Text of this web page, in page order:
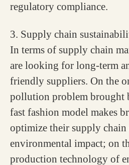
regulatory compliance.
3. Supply chain
In terms of supply chain
are looking for long-term
friendly suppliers. On the
pollution problem brought
fast fashion model makes
optimize their supply chain
environmental impact; on
production technology of